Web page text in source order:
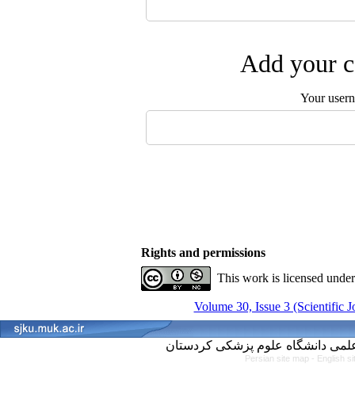
Add your
Your
Rights and permissions
This work is licensed
Volume 30, Issue 3 (Scientific
Persian site map - English